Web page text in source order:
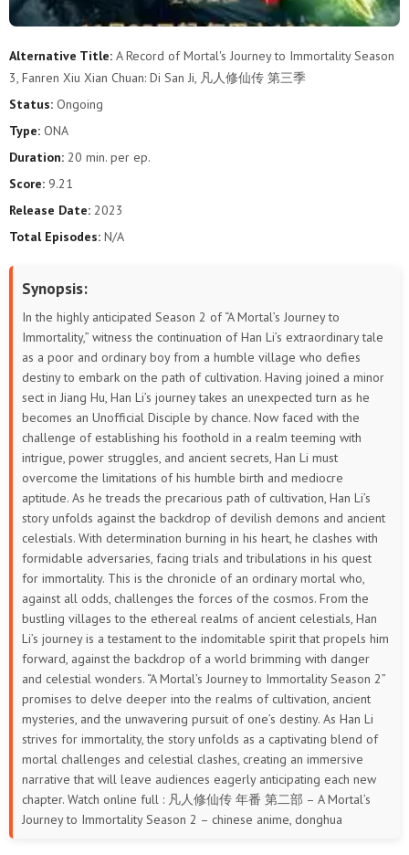
81 80 79 78 77
75
68
63 62
51
45 44 43 42 41 40
39 38 37 36 35 34
33 32 31 30 29 28
27 26 25 24 23
21 20 19 18 17 16
15 14 13 12 11 10
9 8 7 6 5 4
Alternative Title: A Record of Mortal's Journey to Immortality Season
3, Fanren Xiu Xian Chuan: Di San Ji, 凡人修仙传 第三季
Status: Ongoing
Type: ONA
Duration: 20 min. per ep.
Score: 9.21
Release Date: 2023
Total Episodes: N/A
Synopsis:
In the highly anticipated Season 2 of “A Mortal’s Journey to
Immortality,” witness the continuation of Han Li’s extraordinary tale
as a poor and ordinary boy from a humble village who defies
destiny to embark on the path of cultivation. Having joined a minor
sect in Jiang Hu, Han Li’s journey takes an unexpected turn as he
becomes an Unofficial Disciple by chance. Now faced with the
challenge of establishing his foothold in a realm teeming with
intrigue, power struggles, and ancient secrets, Han Li must
overcome the limitations of his humble birth and mediocre
aptitude. As he treads the precarious path of cultivation, Han Li’s
story unfolds against the backdrop of devilish demons and ancient
celestials. With determination burning in his heart, he clashes with
formidable adversaries, facing trials and tribulations in his quest
for immortality. This is the chronicle of an ordinary mortal who,
against all odds, challenges the forces of the cosmos. From the
bustling villages to the ethereal realms of ancient celestials, Han
Li’s journey is a testament to the indomitable spirit that propels him
forward, against the backdrop of a world brimming with danger
and celestial wonders. “A Mortal’s Journey to Immortality Season 2”
promises to delve deeper into the realms of cultivation, ancient
mysteries, and the unwavering pursuit of one’s destiny. As Han Li
strives for immortality, the story unfolds as a captivating blend of
mortal challenges and celestial clashes, creating an immersive
narrative that will leave audiences eagerly anticipating each new
chapter. Watch online full : 凡人修仙传 年番 第二部 – A Mortal’s
Journey to Immortality Season 2 – chinese anime, donghua